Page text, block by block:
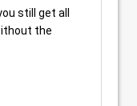
still get all
the